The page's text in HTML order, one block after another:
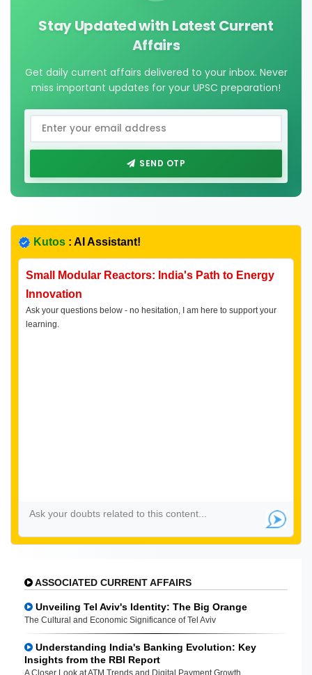
Stay Updated with Latest Current
Affairs
Get daily current affairs delivered to your inbox. Never
miss important updates for your UPSC preparation!
SEND OTP
Kutos : AI Assistant!
Small Modular Reactors: India's Path to Energy
Innovation
Ask your questions below - no hesitation, I am here to support your
learning.
ASSOCIATED CURRENT AFFAIRS
Unveiling Tel Aviv's Identity: The Big Orange
The Cultural and Economic Significance of Tel Aviv
Understanding India's Banking Evolution: Key
Insights from the RBI Report
A Closer Look at ATM Trends and Digital Payment Growth